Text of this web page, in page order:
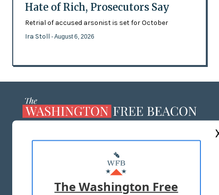
Hate of Rich, Prosecutors Say
Retrial of accused arsonist is set for October
Ira Stoll - August 6, 2026
MASTHEAD
ADVERTISE WITH US
The Washington Free